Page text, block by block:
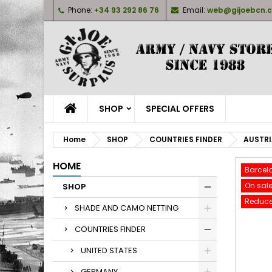
Phone: +34 93 292 86 76 Email:
SHOP SPECIAL OFFERS
Home SHOP COUNTRIES FINDER
HOME
SHOP
SHADE AND CAMO NETTING
COUNTRIES FINDER
UNITED STATES
On